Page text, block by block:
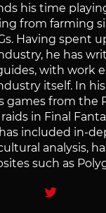
his time
from farming
Having spent
he has
with work
itself. In
games from the
in Final
included in-
analysis,
such as
Twitter